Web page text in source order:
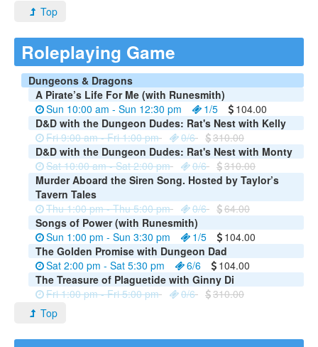
Top
Roleplaying Game
Dungeons & Dragons
A Pirate’s Life For Me (with Runesmith)
Sun 10:00 am - Sun 12:30 pm
1/5
104.00
D&D with the Dungeon Dudes: Rat's Nest with Kelly
Fri 9:00 am - Fri 1:00 pm
0/6
310.00
D&D with the Dungeon Dudes: Rat's Nest with Monty
Sat 10:00 am - Sat 2:00 pm
0/6
310.00
Murder Aboard the Siren Song. Hosted by Taylor’s
Tavern Tales
Thu 1:00 pm - Thu 5:00 pm
0/6
64.00
Songs of Power (with Runesmith)
Sun 1:00 pm - Sun 3:30 pm
1/5
104.00
The Golden Promise with Dungeon Dad
Sat 2:00 pm - Sat 5:30 pm
6/6
104.00
The Treasure of Plaguetide with Ginny Di
Fri 1:00 pm - Fri 5:00 pm
0/6
310.00
Top